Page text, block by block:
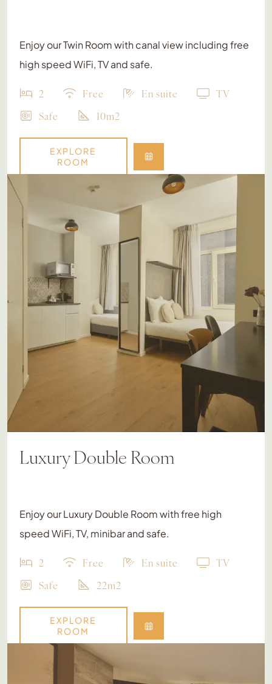
Enjoy our Twin Room with canal view including free
high speed WiFi, TV and safe.
2 Free En suite
TV
Safe
10m2
EXPLORE
ROOM
Luxury Double Room
Enjoy our Luxury Double Room with free high
speed WiFi, TV, minibar and safe.
2 Free En suite
TV
Safe
22m2
EXPLORE
ROOM